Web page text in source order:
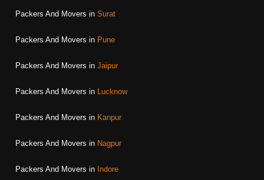
Packers And Movers in Surat
Packers And Movers in Pune
Packers And Movers in Jaipur
Packers And Movers in Lucknow
Packers And Movers in Kanpur
Packers And Movers in Nagpur
Packers And Movers in Indore